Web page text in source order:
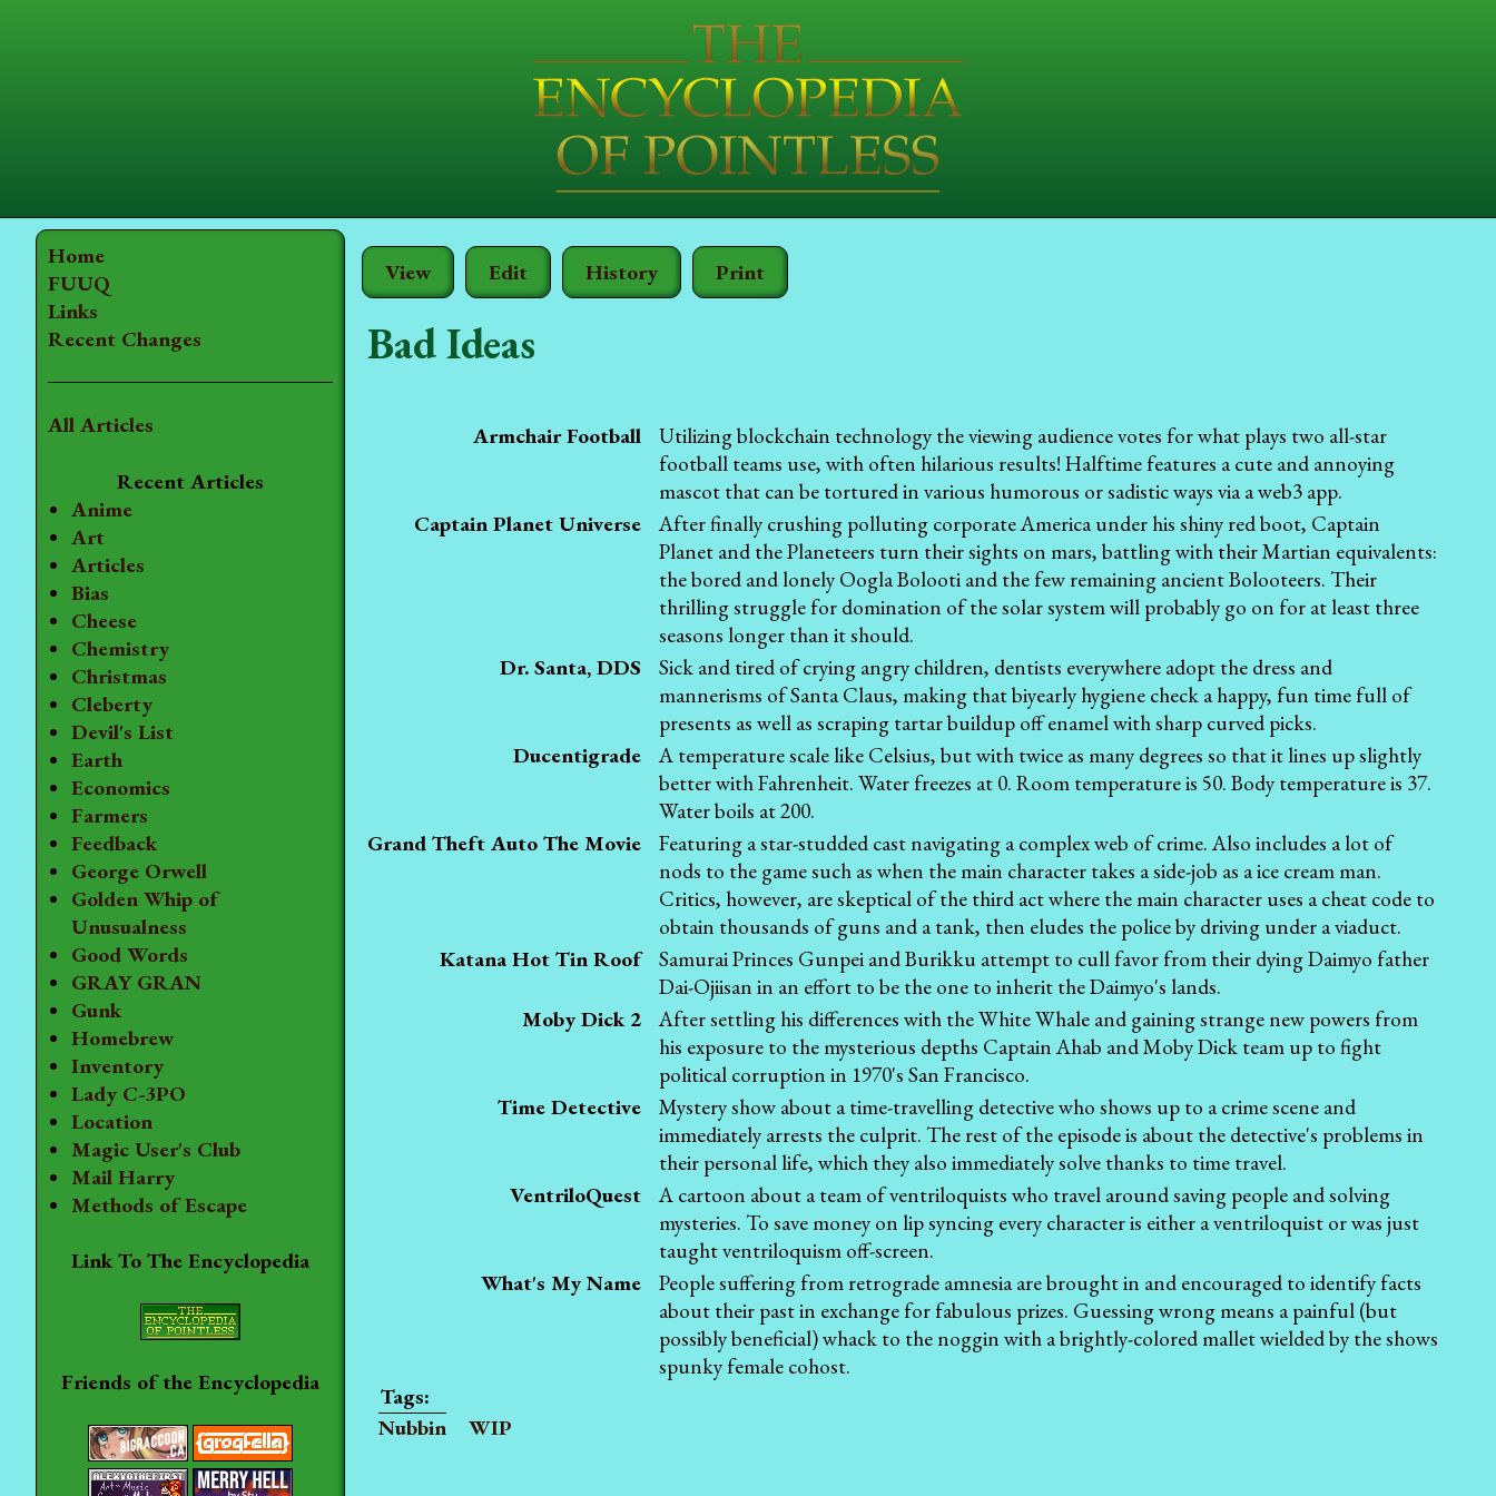
Home
FUUQ
Links
Recent Changes
All Articles
Recent Articles
Anime
Art
Articles
Bias
Cheese
Chemistry
Christmas
Cleberty
Devil's List
Earth
Economics
Farmers
Feedback
George Orwell
Golden Whip of
Unusualness
Good Words
GRAY GRAN
Gunk
Homebrew
Inventory
Lady C-3PO
Location
Magic User's Club
Mail Harry
Methods of Escape
Link To The Encyclopedia
Friends of the Encyclopedia
View Edit History Print
Bad Ideas
Armchair Football
Utilizing blockchain technology the viewing audience votes for what plays two all-star
football teams use, with often hilarious results! Halftime features a cute and annoying
mascot that can be tortured in various humorous or sadistic ways via a web3 app.
Captain Planet Universe
After finally crushing polluting corporate America under his shiny red boot, Captain
Planet and the Planeteers turn their sights on mars, battling with their Martian equivalents:
the bored and lonely Oogla Bolooti and the few remaining ancient Bolooteers. Their
thrilling struggle for domination of the solar system will probably go on for at least three
seasons longer than it should.
Dr. Santa, DDS
Sick and tired of crying angry children, dentists everywhere adopt the dress and
mannerisms of Santa Claus, making that biyearly hygiene check a happy, fun time full of
presents as well as scraping tartar buildup off enamel with sharp curved picks.
Ducentigrade
A temperature scale like Celsius, but with twice as many degrees so that it lines up slightly
better with Fahrenheit. Water freezes at 0. Room temperature is 50. Body temperature is 37.
Water boils at 200.
Grand Theft Auto The Movie
Featuring a star-studded cast navigating a complex web of crime. Also includes a lot of
nods to the game such as when the main character takes a side-job as a ice cream man.
Critics, however, are skeptical of the third act where the main character uses a cheat code to
obtain thousands of guns and a tank, then eludes the police by driving under a viaduct.
Katana Hot Tin Roof
Samurai Princes Gunpei and Burikku attempt to cull favor from their dying Daimyo father
Dai-Ojiisan in an effort to be the one to inherit the Daimyo's lands.
Moby Dick 2
After settling his differences with the White Whale and gaining strange new powers from
his exposure to the mysterious depths Captain Ahab and Moby Dick team up to fight
political corruption in 1970's San Francisco.
Time Detective
Mystery show about a time-travelling detective who shows up to a crime scene and
immediately arrests the culprit. The rest of the episode is about the detective's problems in
their personal life, which they also immediately solve thanks to time travel.
VentriloQuest
A cartoon about a team of ventriloquists who travel around saving people and solving
mysteries. To save money on lip syncing every character is either a ventriloquist or was just
taught ventriloquism off-screen.
What's My Name
People suffering from retrograde amnesia are brought in and encouraged to identify facts
about their past in exchange for fabulous prizes. Guessing wrong means a painful (but
possibly beneficial) whack to the noggin with a brightly-colored mallet wielded by the shows
spunky female cohost.
Nubbin WIP